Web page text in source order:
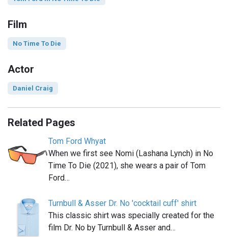
Film
No Time To Die
Actor
Daniel Craig
Related Pages
Tom Ford Whyat
When we first see Nomi (Lashana Lynch) in No
Time To Die (2021), she wears a pair of Tom
Ford…
Turnbull & Asser Dr. No 'cocktail cuff' shirt
This classic shirt was specially created for the
film Dr. No by Turnbull & Asser and…